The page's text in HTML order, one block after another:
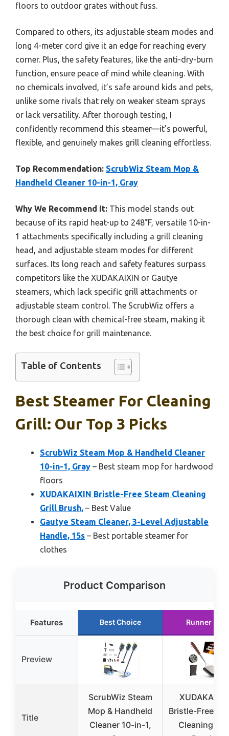
floors to outdoor grates without fuss.
Compared to others, its adjustable steam modes and
long 4-meter cord give it an edge for reaching every
corner. Plus, the safety features, like the anti-dry-burn
function, ensure peace of mind while cleaning. With
no chemicals involved, it’s safe around kids and pets,
unlike some rivals that rely on weaker steam sprays
or lack versatility. After thorough testing, I
confidently recommend this steamer—it’s powerful,
flexible, and genuinely makes grill cleaning effortless.
Top Recommendation: ScrubWiz Steam Mop &
Handheld Cleaner 10-in-1, Gray
Why We Recommend It: This model stands out
because of its rapid heat-up to 248°F, versatile 10-in-
1 attachments specifically including a grill cleaning
head, and adjustable steam modes for different
surfaces. Its long reach and safety features surpass
competitors like the XUDAKAIXIN or Gautye
steamers, which lack specific grill attachments or
adjustable steam control. The ScrubWiz offers a
thorough clean with chemical-free steam, making it
the best choice for grill maintenance.
Table of Contents
Best Steamer For Cleaning
Grill: Our Top 3 Picks
ScrubWiz Steam Mop & Handheld Cleaner
10-in-1, Gray – Best steam mop for hardwood
floors
XUDAKAIXIN Bristle-Free Steam Cleaning
Grill Brush, – Best Value
Gautye Steam Cleaner, 3-Level Adjustable
Handle, 15s – Best portable steamer for
clothes
Product Comparison
Features Best Choice Runner Up
Preview
Title
ScrubWiz Steam
Mop & Handheld
Cleaner 10-in-1,
XUDAKAIXIN
Bristle-Free
Cleaning